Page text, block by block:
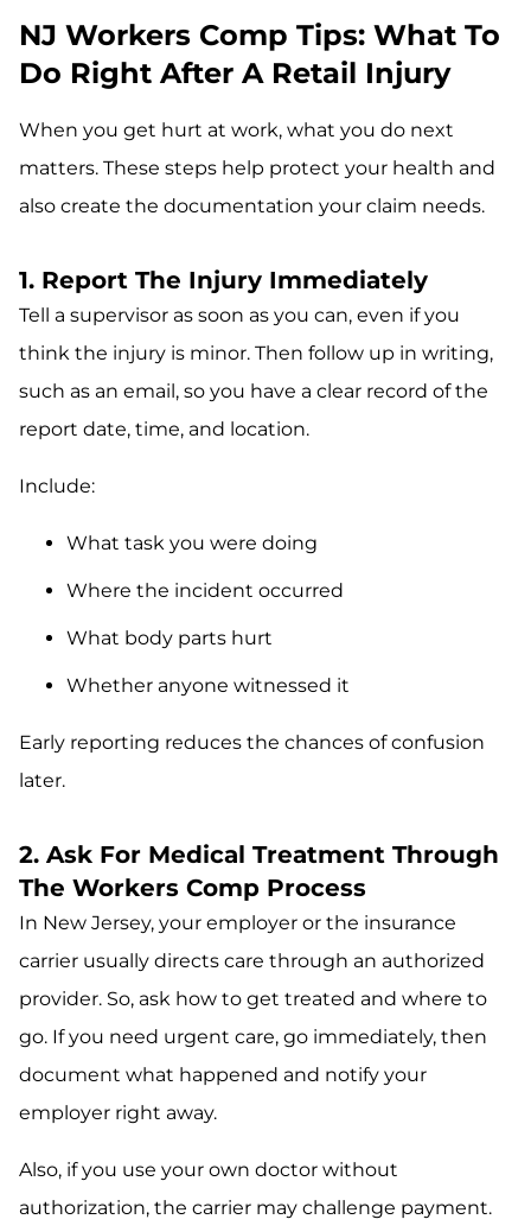
NJ Workers Comp Tips: What To
Do Right After A Retail Injury
When you get hurt at work, what you do next
matters. These steps help protect your health and
also create the documentation your claim needs.
1. Report The Injury Immediately
Tell a supervisor as soon as you can, even if you
think the injury is minor. Then follow up in writing,
such as an email, so you have a clear record of the
report date, time, and location.
Include:
What task you were doing
Where the incident occurred
What body parts hurt
Whether anyone witnessed it
Early reporting reduces the chances of confusion
later.
2. Ask For Medical Treatment Through
The Workers Comp Process
In New Jersey, your employer or the insurance
carrier usually directs care through an authorized
provider. So, ask how to get treated and where to
go. If you need urgent care, go immediately, then
document what happened and notify your
employer right away.
Also, if you use your own doctor without
authorization, the carrier may challenge payment.